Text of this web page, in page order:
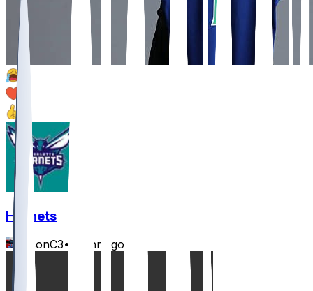
Hornets
JasonC3• 23 hr ago